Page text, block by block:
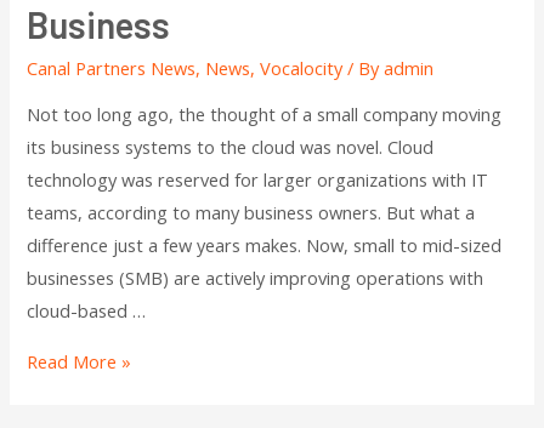
Business
Canal Partners News, News,Vocalocity/ Byadmin
Not too long ago, the thought of a small company moving
its business systems to the cloud was novel. Cloud
technology was reserved for larger organizations with IT
teams, according to many business owners. But what a
difference just a few years makes. Now, small to mid-sized
businesses (SMB) are actively improving operations with
cloud-based …
Read More »